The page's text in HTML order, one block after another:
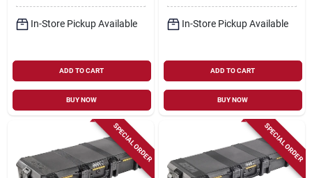
In-Store Pickup Available
ADD TO CART
BUY NOW
In-Store Pickup Available
ADD TO CART
BUY NOW
SPECIAL ORDER SPECIAL ORDER